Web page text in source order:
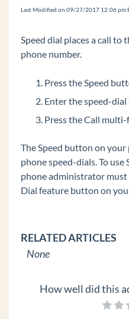
Edge 700 24 Button
Edge 700 8 Button
IP Phones
Spectralink Wireless
Polycom VVX 600
Polycom VVX 400
Polycom VVX 300
Digital Phones
Edge IP 9800 Phone
Custom
series Phones
Add a Custom
Last Modified on 09/27/2017 12:06 pm
Speed dial places a call to
phone number.
Press the Speed
Enter the speed-dial
Press the Call
The Speed button on
phone speed-dials. To use
phone administrator must
Dial feature button on
RELATED ARTICLES
None
How well did this